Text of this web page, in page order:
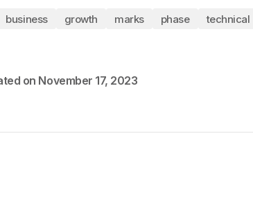
business growth marks phase technical
on November 17, 2023